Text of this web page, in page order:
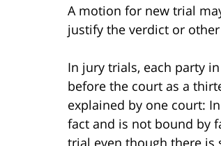
A motion for new trial
justify the verdict or other
In jury trials, each party
before the court as a
explained by one court:
fact and is not bound by
trial even though there is